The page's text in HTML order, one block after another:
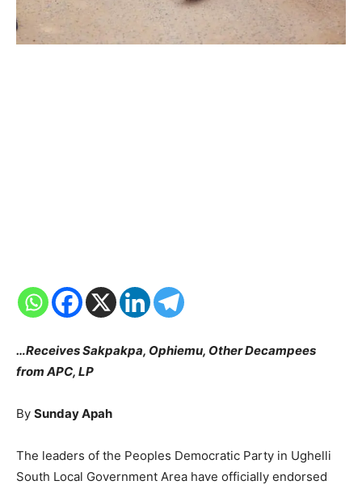
…Receives Sakpakpa, Ophiemu, Other Decampees
from APC, LP
By Sunday Apah
The leaders of the Peoples Democratic Party in Ughelli
South Local Government Area have officially endorsed